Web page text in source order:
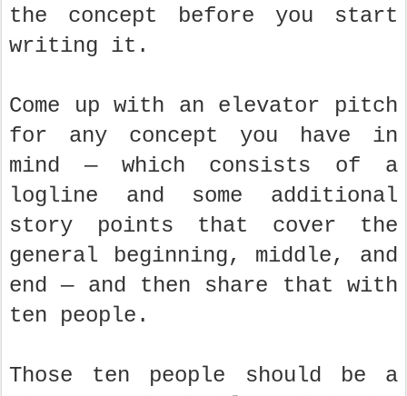
the concept before you start
writing it.
Come up with an elevator pitch
for any concept you have in
mind — which consists of a
logline and some additional
story points that cover the
general beginning, middle, and
end — and then share that with
ten people.
Those ten people should be a